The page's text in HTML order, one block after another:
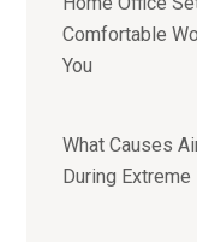
Comfortable
You
What Causes
During Extreme